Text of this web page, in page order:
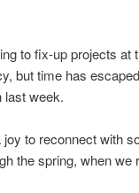
to fix-up projects at
but time has
last week.
to reconnect with
the spring, when we